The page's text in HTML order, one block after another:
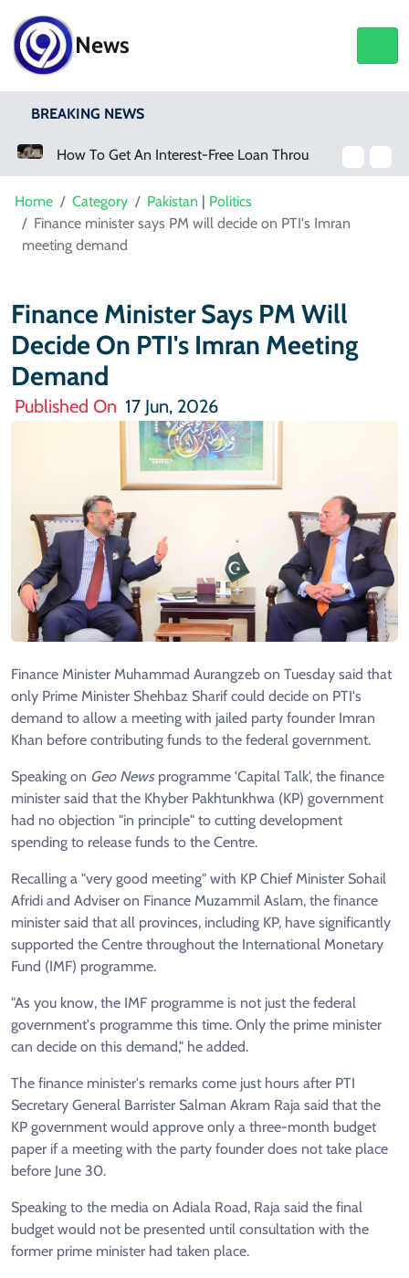
News
BREAKING NEWS
How To Get An Interest-Free Loan Through The Parwaaz Card Program
Home Category Pakistan | Politics
Finance minister says PM will decide on PTI's Imran
meeting demand
Finance Minister Says PM Will
Decide On PTI's Imran Meeting
Demand
Published On 17 Jun, 2026
Finance Minister Muhammad Aurangzeb on Tuesday said that
only Prime Minister Shehbaz Sharif could decide on PTI's
demand to allow a meeting with jailed party founder Imran
Khan before contributing funds to the federal government.
Speaking on Geo Newsprogramme 'Capital Talk', the finance
minister said that the Khyber Pakhtunkhwa (KP) government
had no objection "in principle" to cutting development
spending to release funds to the Centre.
Recalling a "very good meeting" with KP Chief Minister Sohail
Afridi and Adviser on Finance Muzammil Aslam, the finance
minister said that all provinces, including KP, have significantly
supported the Centre throughout the International Monetary
Fund (IMF) programme.
"As you know, the IMF programme is not just the federal
government's programme this time. Only the prime minister
can decide on this demand," he added.
The finance minister's remarks come just hours after PTI
Secretary General Barrister Salman Akram Raja said that the
KP government would approve only a three-month budget
paper if a meeting with the party founder does not take place
before June 30.
Speaking to the media on Adiala Road, Raja said the final
budget would not be presented until consultation with the
former prime minister had taken place.